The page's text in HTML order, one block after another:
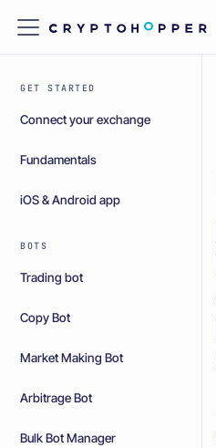
GET STARTED
Connect your exchange
Fundamentals
iOS & Android app
BOTS
Trading bot
Copy Bot
Market Making Bot
Arbitrage Bot
Bulk Bot Manager